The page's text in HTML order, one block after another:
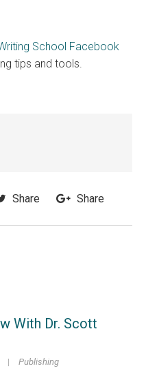
School Facebook
tips and tools.
Share Share
With Dr. Scott
| Publishing